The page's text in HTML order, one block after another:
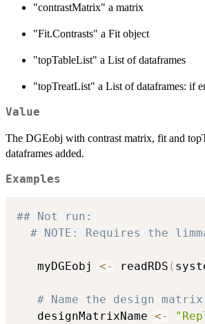
"contrastMatrix" a matrix
"Fit.Contrasts" a Fit object
"topTableList" a List of dataframes
"topTreatList" a List of dataframes: if
Value
The DGEobj with contrast matrix, fit and
dataframes added.
Examples
## Not run:
# NOTE: Requires the
   myDGEobj
<- readRDS (
# Name the design
   designMatrixName
<-